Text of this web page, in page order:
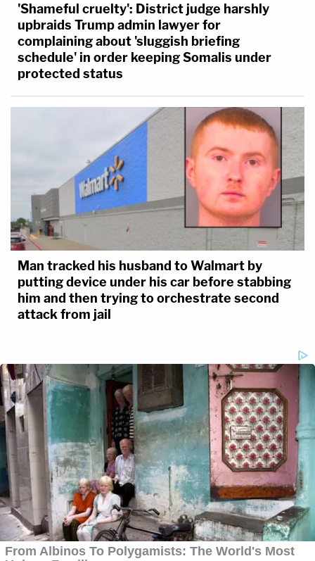
'Shameful cruelty': District judge harshly
upbraids Trump admin lawyer for
complaining about 'sluggish briefing
schedule' in order keeping Somalis under
protected status
Man tracked his husband to Walmart by
putting device under his car before stabbing
him and then trying to orchestrate second
attack from jail